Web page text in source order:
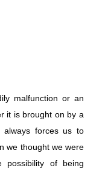
malfunction or an
it is brought on by a
always forces us to
we thought we were
of being